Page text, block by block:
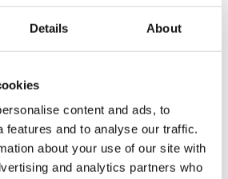
Details About
content and ads, to
features and to analyse our traffic.
about your use of our site with
and analytics partners who
85,00(Ex. VAT)
to cart
Sequoia